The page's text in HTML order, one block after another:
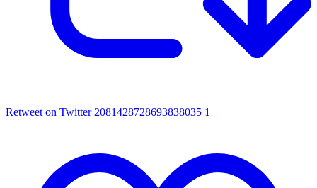
Retweet on Twitter 2081428728693838035 1